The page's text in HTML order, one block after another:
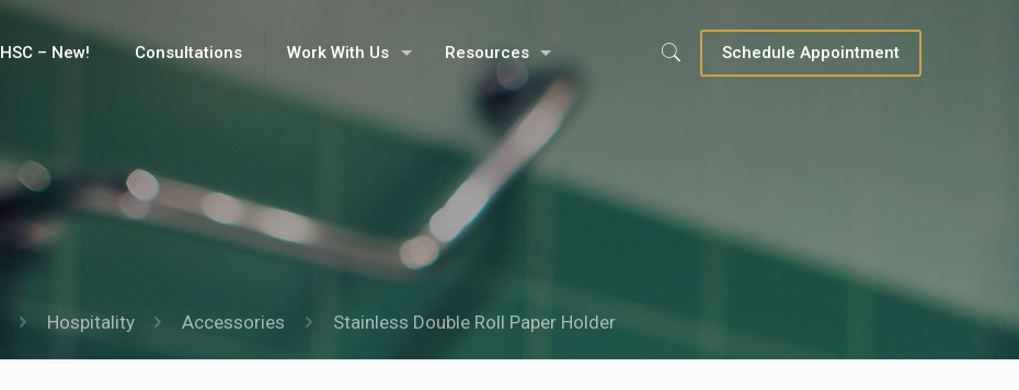
HSC – New! Consultations Work With Us Resources Schedule Appointment
Hospitality Accessories Stainless Double Roll Paper Holder